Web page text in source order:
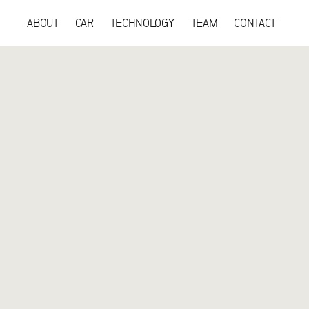
ABOUT CAR TECHNOLOGY TEAM CONTACT